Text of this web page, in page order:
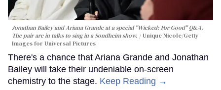
Jonathan Bailey and Ariana Grande at a special "Wicked: For Good" Q&A.
The pair are in talks to sing in a Sondheim show.
Unique Nicole/Getty
Images for Universal Pictures
There's a chance that Ariana Grande and Jonathan
Bailey will take their undeniable on-screen
chemistry to the stage. Keep Reading →